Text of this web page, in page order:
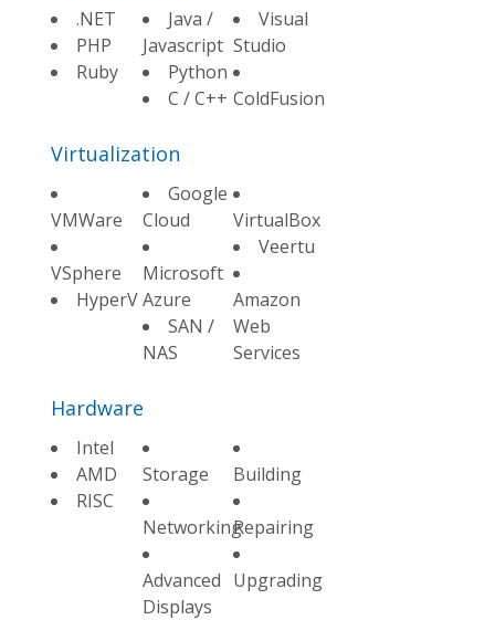
.NET
PHP
Ruby
Java /
Javascript
Python
C / C++
Visual
Studio
ColdFusion
Virtualization
VMWare
VSphere
HyperV
Google
Cloud
Microsoft
Azure
SAN /
NAS
VirtualBox
Veertu
Amazon
Web
Services
Hardware
Intel
AMD
RISC
Storage
Networking
Advanced
Displays
Building
Repairing
Upgrading